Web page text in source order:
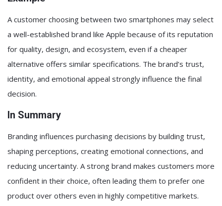
A customer choosing between two smartphones may select
a well-established brand like Apple because of its reputation
for quality, design, and ecosystem, even if a cheaper
alternative offers similar specifications. The brand’s trust,
identity, and emotional appeal strongly influence the final
decision.
In Summary
Branding influences purchasing decisions by building trust,
shaping perceptions, creating emotional connections, and
reducing uncertainty. A strong brand makes customers more
confident in their choice, often leading them to prefer one
product over others even in highly competitive markets.